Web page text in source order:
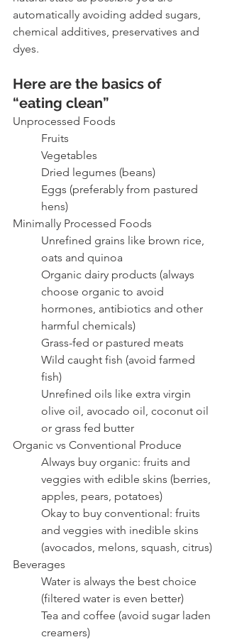
automatically avoiding added sugars,
chemical additives, preservatives and
dyes.
Here are the basics of
“eating clean”
Unprocessed Foods
Fruits
Vegetables
Dried legumes (beans)
Eggs (preferably from pastured
hens)
Minimally Processed Foods
Unrefined grains like brown rice,
oats and quinoa
Organic dairy products (always
choose organic to avoid
hormones, antibiotics and other
harmful chemicals)
Grass-fed or pastured meats
Wild caught fish (avoid farmed
fish)
Unrefined oils like extra virgin
olive oil, avocado oil, coconut oil
or grass fed butter
Organic vs Conventional Produce
Always buy organic: fruits and
veggies with edible skins (berries,
apples, pears, potatoes)
Okay to buy conventional: fruits
and veggies with inedible skins
(avocados, melons, squash, citrus)
Beverages
Water is always the best choice
(filtered water is even better)
Tea and coffee (avoid sugar laden
creamers)